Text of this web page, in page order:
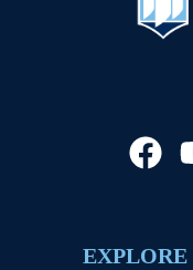
EXPLORE